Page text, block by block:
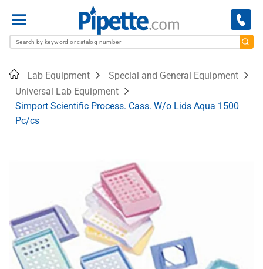
Menu
HomeLab Equipment
Special and General Equipment
Universal Lab Equipment
Simport Scientific Process. Cass. W/o Lids Aqua 1500
Pc/cs